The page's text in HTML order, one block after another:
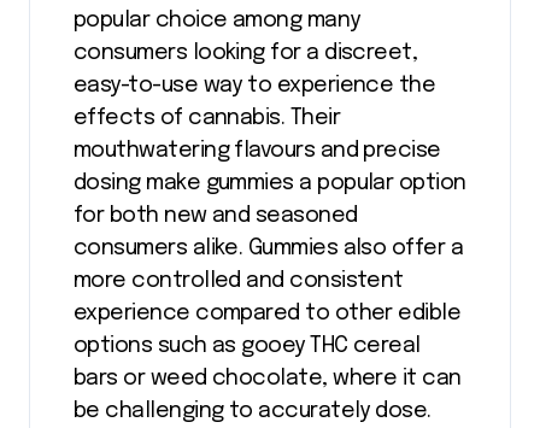
popular choice among many
consumers looking for a discreet,
easy-to-use way to experience the
effects of cannabis. Their
mouthwatering flavours and precise
dosing make gummies a popular option
for both new and seasoned
consumers alike. Gummies also offer a
more controlled and consistent
experience compared to other edible
options such as gooey THC cereal
bars or weed chocolate, where it can
be challenging to accurately dose.